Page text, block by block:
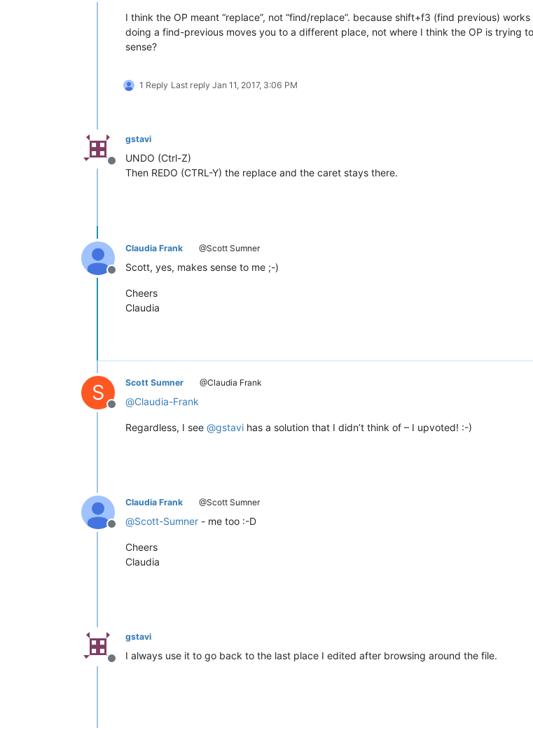
I think the OP meant “replace”, not “find/replace”. because shift+f3 (find previous)
doing a find-previous moves you to a different place, not where I think the OP is trying
sense?
1 Reply Last reply Jan 11, 2017, 3:06 PM
Offline
gstavi
UNDO (Ctrl-Z)
Then REDO (CTRL-Y) the replace and the caret stays there.
Offline
Claudia Frank @Scott Sumner
Scott, yes, makes sense to me ;-)
Cheers
Claudia
S
Offline
Scott Sumner @Claudia Frank
@Claudia-Frank
Regardless, I see @gstavi has a solution that I didn’t think of – I upvoted! :-)
Offline
Claudia Frank @Scott Sumner
@Scott-Sumner - me too :-D
Cheers
Claudia
Offline
gstavi
I always use it to go back to the last place I edited after browsing around the file.